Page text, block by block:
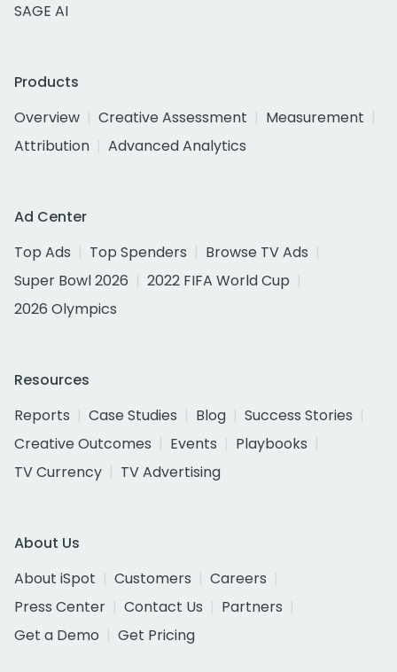
SAGE AI
Products
Overview
Creative Assessment
Measurement
Attribution
Advanced Analytics
Ad Center
Top Ads
Top Spenders
Browse TV Ads
Super Bowl 2026
2022 FIFA World Cup
2026 Olympics
Resources
Reports
Case Studies Blog
Success Stories
Creative Outcomes
Events
Playbooks
TV Currency
TV Advertising
About Us
About iSpot
Customers
Careers
Press Center
Contact Us
Partners
Get a Demo
Get Pricing